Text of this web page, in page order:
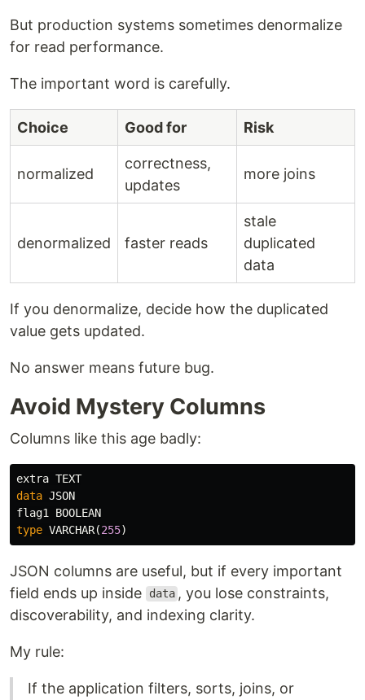
But production systems sometimes denormalize
for read performance.
The important word is carefully.
Choice Good for Risk
normalized
correctness,
updates
more joins
denormalized faster reads
stale
duplicated
data
If you denormalize, decide how the duplicated
value gets updated.
No answer means future bug.
Avoid Mystery Columns
Columns like this age badly:
extra TEXT
data JSON
flag1
BOOLEAN
type VARCHAR(255)
JSON columns are useful, but if every important
field ends up inside
data , you lose constraints,
discoverability, and indexing clarity.
My rule:
If the application filters, sorts, joins, or